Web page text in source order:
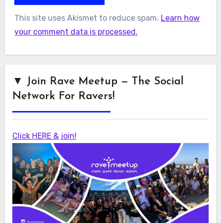
This site uses Akismet to reduce spam. Learn how
your comment data is processed.
▼ Join Rave Meetup — The Social
Network For Ravers!
Click HERE & join!